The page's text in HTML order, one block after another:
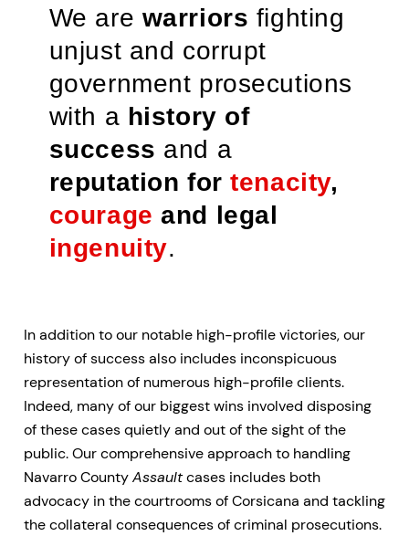
We are warriors fighting
unjust and corrupt
government prosecutions
with a history of
success and a
reputation fortenacity,
courage and legal
ingenuity.
In addition to our notable high-profile victories, our
history of success also includes inconspicuous
representation of numerous high-profile clients.
Indeed, many of our biggest wins involved disposing
of these cases quietly and out of the sight of the
public. Our comprehensive approach to handling
Navarro CountyAssaultcases includes both
advocacy in the courtrooms of Corsicana and tackling
the collateral consequences of criminal prosecutions.